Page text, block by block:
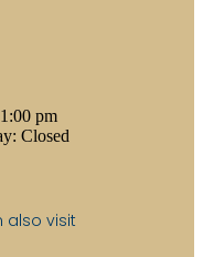
pm
Closed
also visit